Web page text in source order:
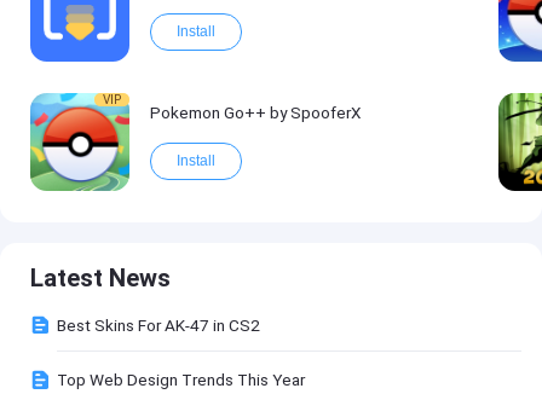
Install
VIP
Pokemon Go++ by SpooferX
Install
Latest News
Best Skins For AK-47 in CS2
Top Web Design Trends This Year